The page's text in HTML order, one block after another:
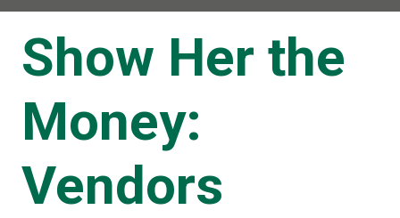
Show Her the
Money:
Vendors